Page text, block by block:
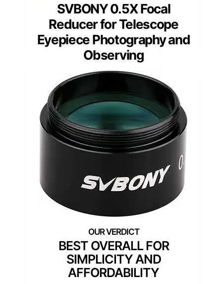
SVBONY 0.5X Focal
Reducer for Telescope
Eyepiece Photography and
Observing
BEST OVERALL FOR
SIMPLICITY AND
AFFORDABILITY